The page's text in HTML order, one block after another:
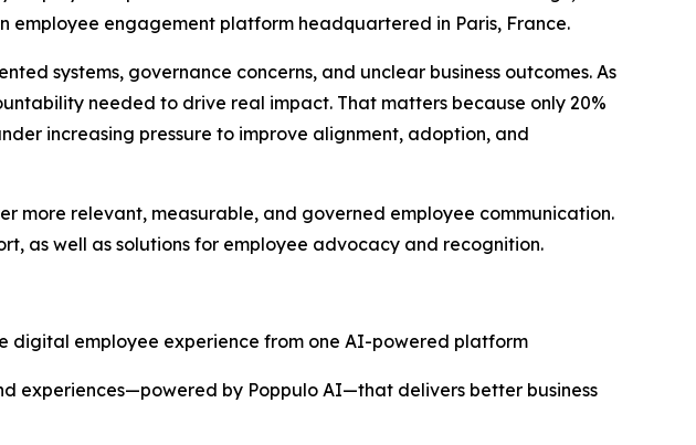
engagement platform headquartered in Paris, France.
systems, governance concerns, and unclear business outcomes. As
needed to drive real impact. That matters because only 20%
increasing pressure to improve alignment, adoption, and
more relevant, measurable, and governed employee communication.
as well as solutions for employee advocacy and recognition.
digital employee experience from one AI-powered platform
experiences—powered by Poppulo AI—that delivers better business